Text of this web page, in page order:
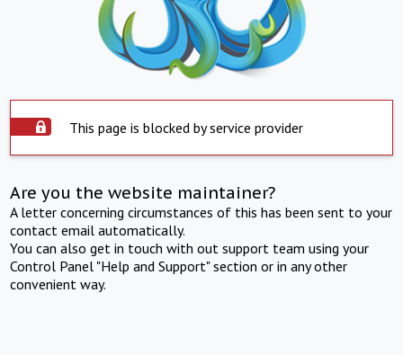
This page is blocked by service provider
Are you the website maintainer?
A letter concerning circumstances of this has been sent to your
contact email automatically.
You can also get in touch with out support team using your
Control Panel "Help and Support" section or in any other
convenient way.